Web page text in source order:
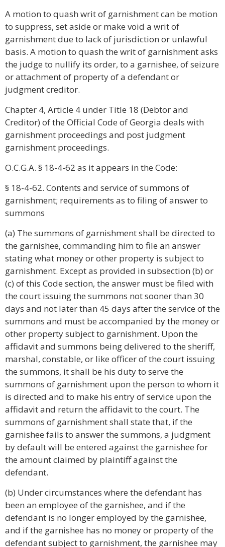
A motion to quash writ of garnishment can be motion
to suppress, set aside or make void a writ of
garnishment due to lack of jurisdiction or unlawful
basis. A motion to quash the writ of garnishment asks
the judge to nullify its order, to a garnishee, of seizure
or attachment of property of a defendant or
judgment creditor.
Chapter 4, Article 4 under Title 18 (Debtor and
Creditor) of the Official Code of Georgia deals with
garnishment proceedings and post judgment
garnishment proceedings.
O.C.G.A. § 18-4-62 as it appears in the Code:
§ 18-4-62. Contents and service of summons of
garnishment; requirements as to filing of answer to
summons
(a) The summons of garnishment shall be directed to
the garnishee, commanding him to file an answer
stating what money or other property is subject to
garnishment. Except as provided in subsection (b) or
(c) of this Code section, the answer must be filed with
the court issuing the summons not sooner than 30
days and not later than 45 days after the service of the
summons and must be accompanied by the money or
other property subject to garnishment. Upon the
affidavit and summons being delivered to the sheriff,
marshal, constable, or like officer of the court issuing
the summons, it shall be his duty to serve the
summons of garnishment upon the person to whom it
is directed and to make his entry of service upon the
affidavit and return the affidavit to the court. The
summons of garnishment shall state that, if the
garnishee fails to answer the summons, a judgment
by default will be entered against the garnishee for
the amount claimed by plaintiff against the
defendant.
(b) Under circumstances where the defendant has
been an employee of the garnishee, and if the
defendant is no longer employed by the garnishee,
and if the garnishee has no money or property of the
defendant subject to garnishment, the garnishee may